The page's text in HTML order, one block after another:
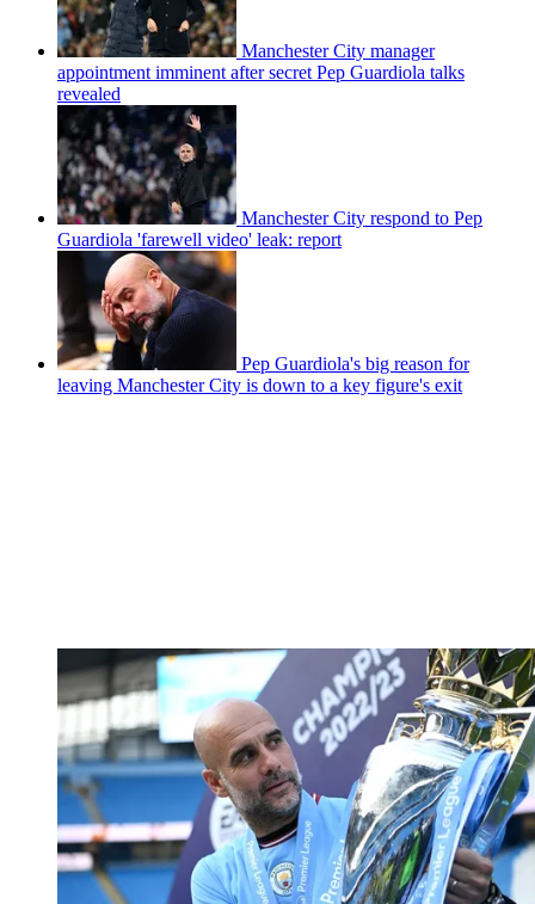
Manchester City manager
appointment imminent after secret Pep Guardiola talks
revealed
Manchester City respond to Pep
Guardiola 'farewell video' leak: report
Pep Guardiola's big reason for
leaving Manchester City is down to a key figure's exit